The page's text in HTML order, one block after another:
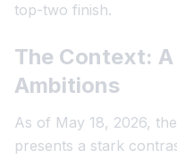
top-two finish.
The Context:
Ambitions
As of May 18, 2026, the
presents a stark